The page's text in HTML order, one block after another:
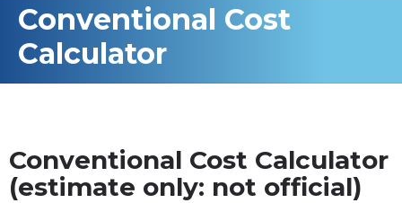
Conventional Cost
Calculator
Conventional Cost Calculator
(estimate only: not official)